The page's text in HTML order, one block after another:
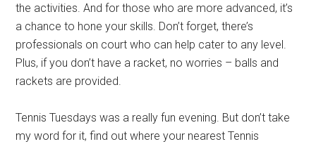
the activities. And for those who are more advanced, it’s
a chance to hone your skills. Don’t forget, there’s
professionals on court who can help cater to any level.
Plus, if you don’t have a racket, no worries – balls and
rackets are provided.
Tennis Tuesdays was a really fun evening. But don’t take
my word for it, find out where your nearest Tennis